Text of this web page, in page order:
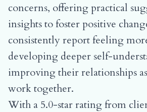
concerns, offering practical
insights to foster positive
consistently report feeling
developing deeper self-
improving their relationships
work together.
With a 5.0-star rating from